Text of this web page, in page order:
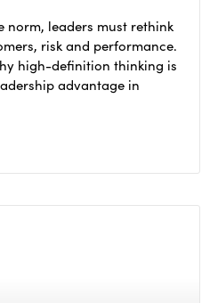
norm, leaders must rethink
risk and performance.
high-definition thinking is
advantage in